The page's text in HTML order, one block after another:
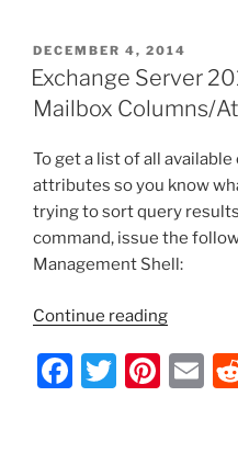
a
c
e
b
o
o
k
itt
er
er
e
st
l
POSTED
ON
DECEMBER 4, 2014
Exchange Server
Mailbox Columns/
To get a list of all
attributes so you know
trying to sort query
command, issue the
Management Shell:
Continue reading“Exchange
2010
–
F
T
Pi E